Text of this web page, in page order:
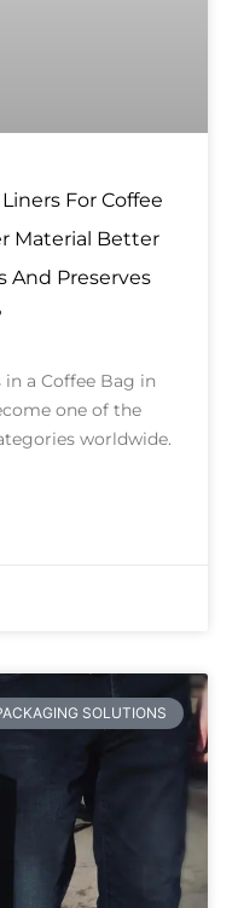
For Coffee
Material Better
And Preserves
a Coffee Bag in
one of the
worldwide.
SOLUTIONS